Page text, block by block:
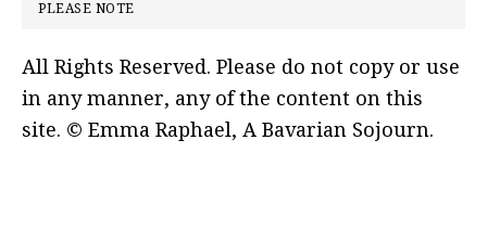
PLEASE NOTE
All Rights Reserved. Please do not copy or use
in any manner, any of the content on this
site. © Emma Raphael, A Bavarian Sojourn.